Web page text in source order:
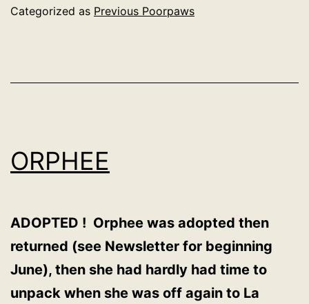
Categorized as Previous Poorpaws
ORPHEE
ADOPTED ! Orphee was adopted then
returned (see Newsletter for beginning
June), then she had hardly had time to
unpack when she was off again to La